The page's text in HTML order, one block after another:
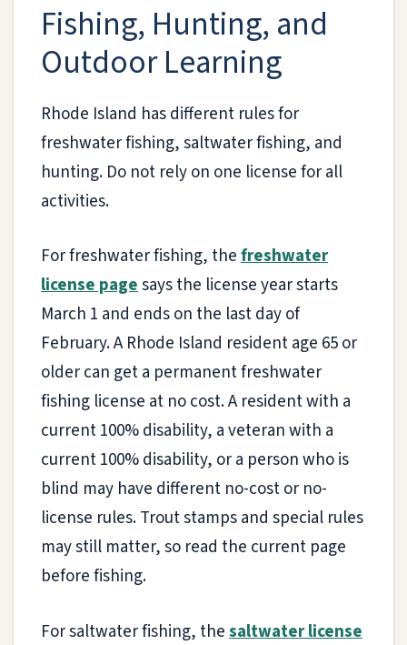
Fishing, Hunting, and
Outdoor Learning
Rhode Island has different rules for
freshwater fishing, saltwater fishing, and
hunting. Do not rely on one license for all
activities.
For freshwater fishing, thefreshwater
license pagesays the license year starts
March 1 and ends on the last day of
February. A Rhode Island resident age 65 or
older can get a permanent freshwater
fishing license at no cost. A resident with a
current 100% disability, a veteran with a
current 100% disability, or a person who is
blind may have different no-cost or no-
license rules. Trout stamps and special rules
may still matter, so read the current page
before fishing.
For saltwater fishing, thesaltwater license